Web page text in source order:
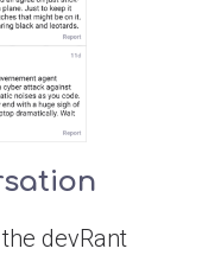
devRant